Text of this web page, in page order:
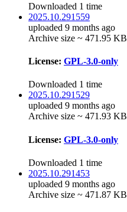
Downloaded 1 time
2025.10.291559
uploaded 9 months ago
Archive size ~ 471.95 KB
License: GPL-3.0-only
Downloaded 1 time
2025.10.291529
uploaded 9 months ago
Archive size ~ 471.93 KB
License: GPL-3.0-only
Downloaded 1 time
2025.10.291453
uploaded 9 months ago
Archive size ~ 471.87 KB